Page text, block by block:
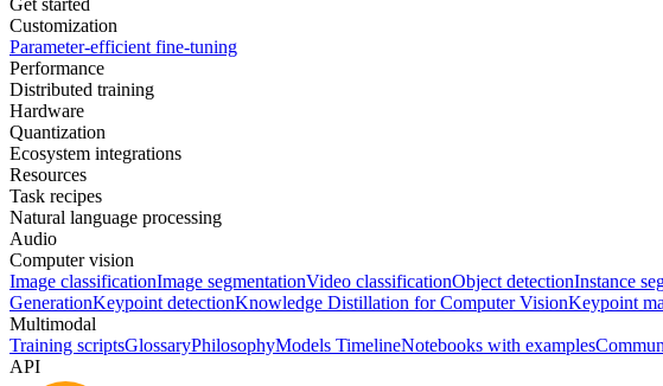
Customization
Parameter-efficient fine-tuning
Performance
Distributed training
Hardware
Quantization
Ecosystem integrations
Resources
Task recipes
Natural language processing
Audio
Computer vision
Image classificationImage segmentationVideo classificationObject detectionInstance
GenerationKeypoint detectionKnowledge Distillation for Computer VisionKeypoint
Multimodal
Training scriptsGlossaryPhilosophyModels TimelineNotebooks with examples
API